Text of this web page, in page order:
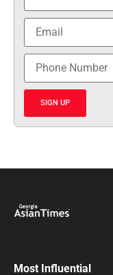
SIGN UP
Most Influential